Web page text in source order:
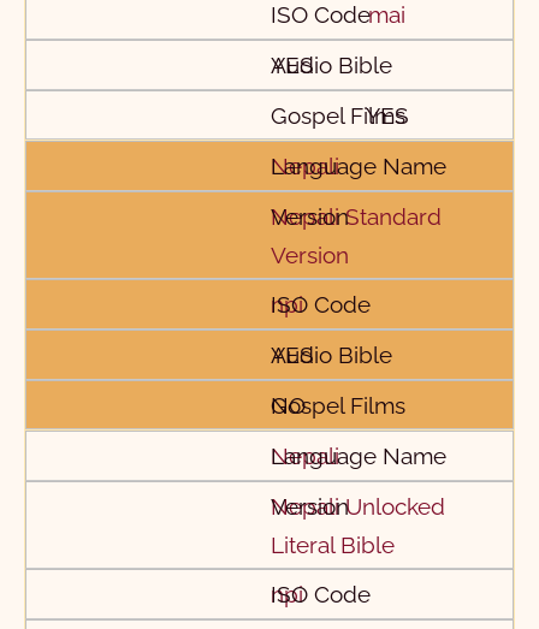
mai
YES
YES
Nepali
Nepali Standard
Version
npi
YES
NO
Nepali
Nepali Unlocked
Literal Bible
npi